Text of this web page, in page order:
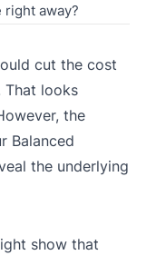
right away?
cut the cost
That looks
the
Balanced
the underlying
show that